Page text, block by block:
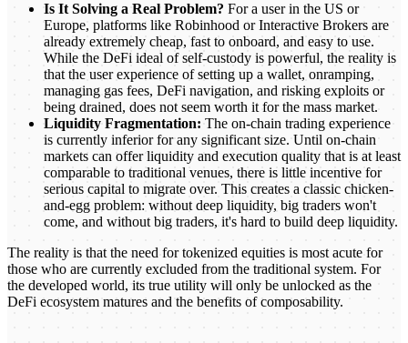
Is It Solving a Real Problem? For a user in the US or
Europe, platforms like Robinhood or Interactive Brokers are
already extremely cheap, fast to onboard, and easy to use.
While the DeFi ideal of self-custody is powerful, the reality is
that the user experience of setting up a wallet, onramping,
managing gas fees, DeFi navigation, and risking exploits or
being drained, does not seem worth it for the mass market.
Liquidity Fragmentation: The on-chain trading experience
is currently inferior for any significant size. Until on-chain
markets can offer liquidity and execution quality that is at least
comparable to traditional venues, there is little incentive for
serious capital to migrate over. This creates a classic chicken-
and-egg problem: without deep liquidity, big traders won't
come, and without big traders, it's hard to build deep liquidity.
The reality is that the need for tokenized equities is most acute for
those who are currently excluded from the traditional system. For
the developed world, its true utility will only be unlocked as the
DeFi ecosystem matures and the benefits of composability.